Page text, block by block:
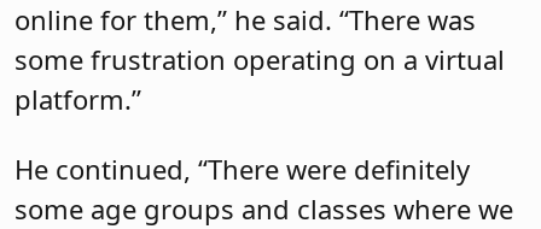
online for them,” he said. “There was
some frustration operating on a virtual
platform.”
He continued, “There were definitely
some age groups and classes where we